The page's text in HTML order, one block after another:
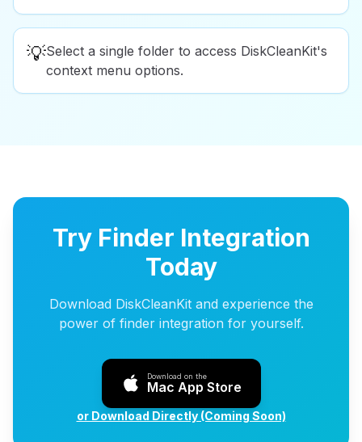
💡Select a single folder to access DiskCleanKit's
context menu options.
Try Finder Integration
Today
Download DiskCleanKit and experience the
power of finder integration for yourself.
Download on the
Mac App Store
or Download Directly (Coming Soon)